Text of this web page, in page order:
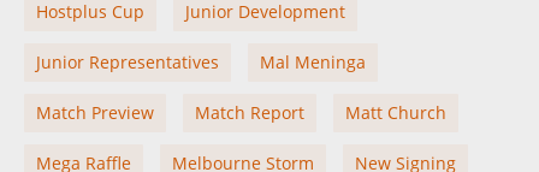
Hostplus Cup Junior Development
Junior Representatives Mal Meninga
Match Preview Match Report Matt Church
Mega Raffle Melbourne Storm New Signing